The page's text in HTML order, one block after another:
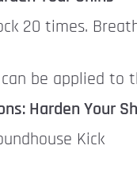
20 times.
be applied
Harden Your
Kick